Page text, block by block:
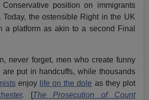
position on immigrants
Today, the ostensible Right in the UK
a platform as akin to a second Final
never forget, men who create funny
are put in handcuffs, while thousands
enjoy life on the dole as they plot
. [The Prosecution of Count